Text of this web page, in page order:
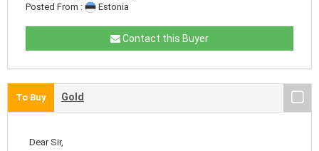
Posted From :
Estonia
Contact this Buyer
To Buy Gold
Dear Sir,